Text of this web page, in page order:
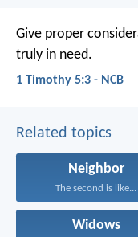
Give proper
truly in need.
1 Timothy 5:3 - NCB
Related topics
Neighbor
The second is like...
Widows